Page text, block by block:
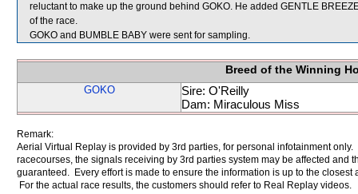
reluctant to make up the ground behind GOKO. He added GENTLE
of the race.
GOKO and BUMBLE BABY were sent for sampling.
Breed of the Winning
GOKO
Sire: O'Reilly
Dam: Miraculous Miss
Remark:
Aerial Virtual Replay is provided by 3rd parties, for personal infotainment
racecourses, the signals receiving by 3rd parties system may be affected and
guaranteed. Every effort is made to ensure the information is up to the
For the actual race results, the customers should refer to Real Replay videos.